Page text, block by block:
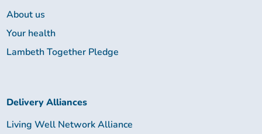
About us
Your health
Lambeth Together Pledge
Delivery Alliances
Living Well Network Alliance